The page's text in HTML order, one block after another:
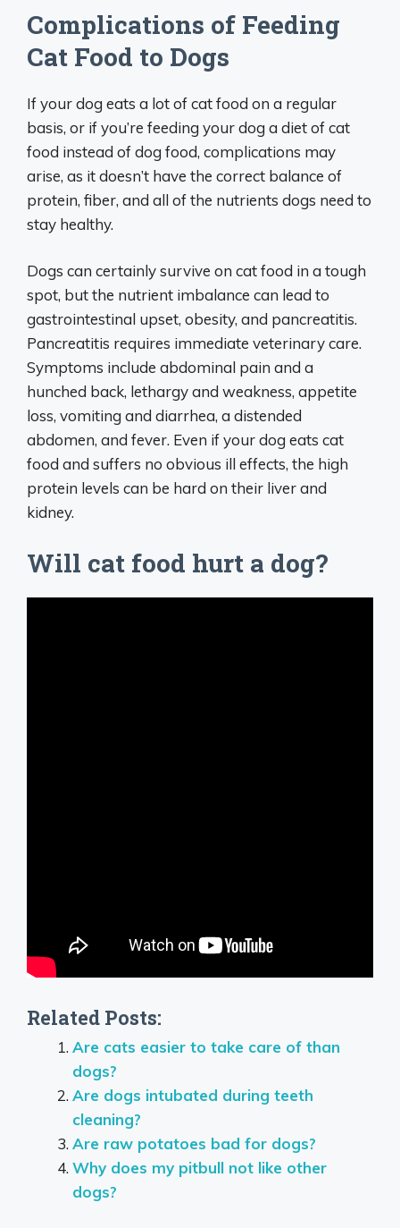
Complications of Feeding
Cat Food to Dogs
If your dog eats a lot of cat food on a regular
basis, or if you’re feeding your dog a diet of cat
food instead of dog food, complications may
arise, as it doesn’t have the correct balance of
protein, fiber, and all of the nutrients dogs need to
stay healthy.
Dogs can certainly survive on cat food in a tough
spot, but the nutrient imbalance can lead to
gastrointestinal upset, obesity, and pancreatitis.
Pancreatitis requires immediate veterinary care.
Symptoms include abdominal pain and a
hunched back, lethargy and weakness, appetite
loss, vomiting and diarrhea, a distended
abdomen, and fever. Even if your dog eats cat
food and suffers no obvious ill effects, the high
protein levels can be hard on their liver and
kidney.
Will cat food hurt a dog?
Related Posts:
Are cats easier to take care of than
dogs?
Are dogs intubated during teeth
cleaning?
Are raw potatoes bad for dogs?
Why does my pitbull not like other
dogs?